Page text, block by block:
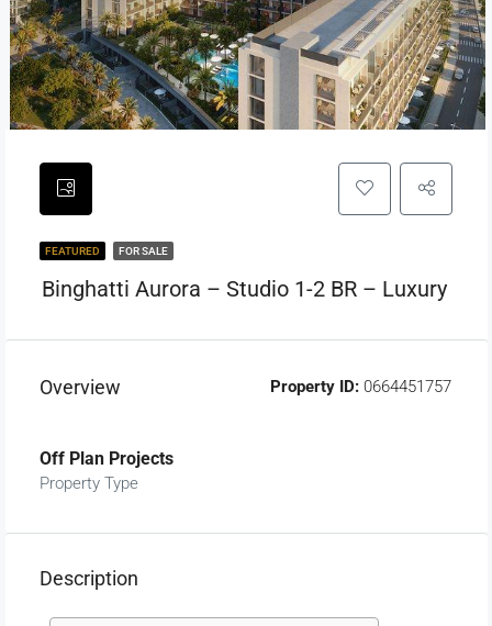
FEATURED FOR SALE
Binghatti Aurora – Studio 1-2 BR – Luxury
Overview Property ID:0664451757
Off Plan Projects
Property Type
Description